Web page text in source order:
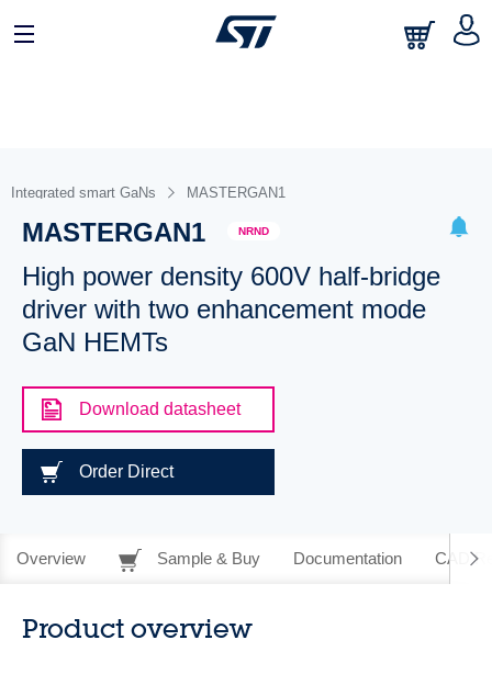
Integrated smart GaNs MASTERGAN1
MASTERGAN1 NRND
High power density 600V half-bridge
driver with two enhancement mode
GaN HEMTs
Download datasheet
Order Direct
Overview Sample & Buy Documentation CAD
Product overview